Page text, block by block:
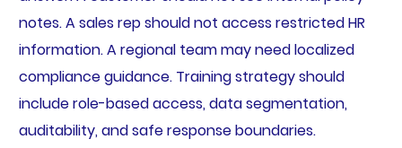
notes. A sales rep should not access restricted HR
information. A regional team may need localized
compliance guidance. Training strategy should
include role-based access, data segmentation,
auditability, and safe response boundaries.